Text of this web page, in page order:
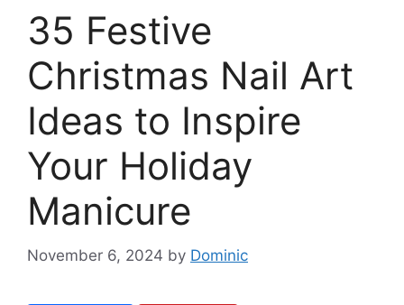
35 Festive
Christmas Nail Art
Ideas to Inspire
Your Holiday
Manicure
November 6, 2024 by Dominic